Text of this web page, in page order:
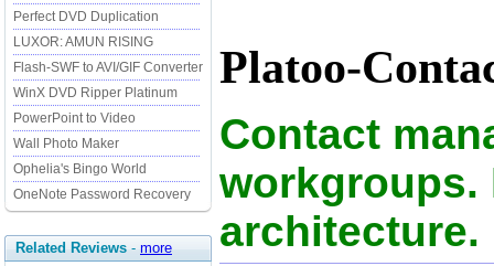
Perfect DVD Duplication
LUXOR: AMUN RISING
Flash-SWF to AVI/GIF Converter
WinX DVD Ripper Platinum
PowerPoint to Video
Wall Photo Maker
Ophelia's Bingo World
OneNote Password Recovery
Related Reviews - more
Platoo-
Contact
workgroups.
architecture.